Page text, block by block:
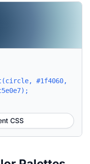
#1f4060,
CSS